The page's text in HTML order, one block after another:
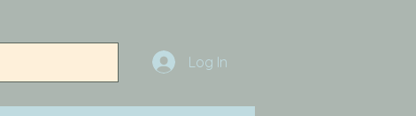
Log In